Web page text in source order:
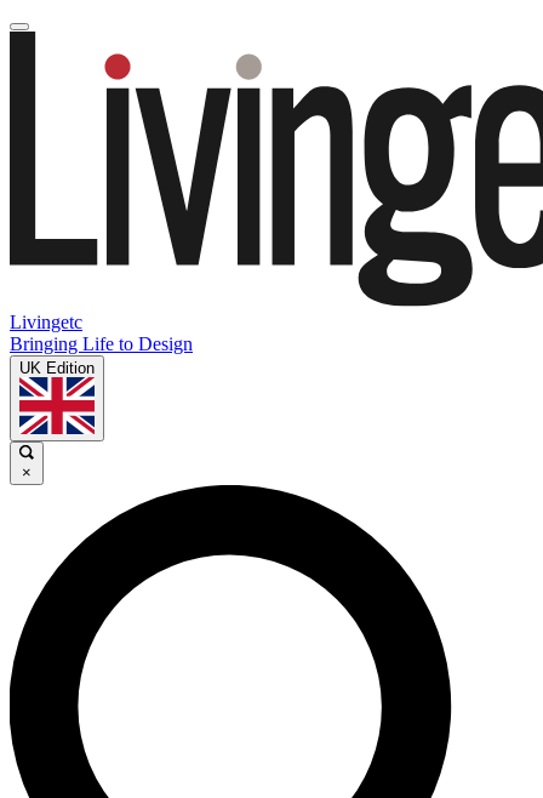
Livingetc
Bringing Life to Design
UK Edition
×